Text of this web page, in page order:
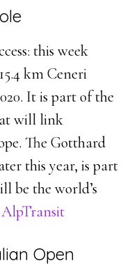
this week
km Ceneri
It is part of the
will link
The Gotthard
this year, is part
be the world’s
AlpTransit
Open